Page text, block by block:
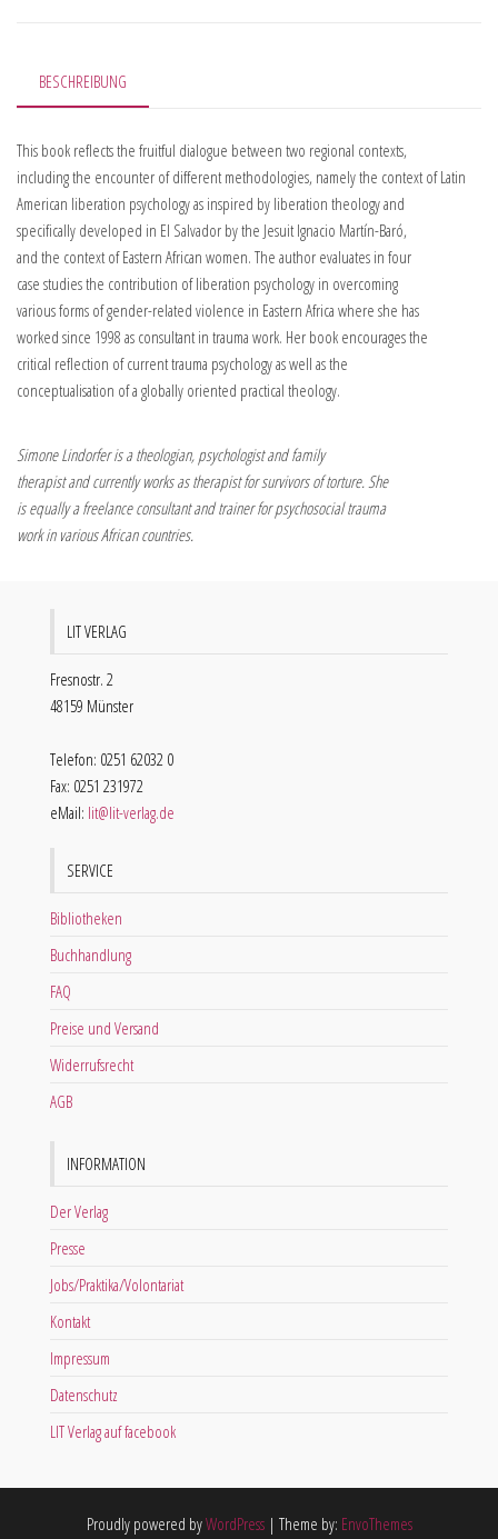
BESCHREIBUNG
This book reflects the fruitful dialogue between two regional contexts,
including the encounter of different methodologies, namely the context of Latin
American liberation psychology as inspired by liberation theology and
specifically developed in El Salvador by the Jesuit Ignacio Martín-Baró,
and the context of Eastern African women. The author evaluates in four
case studies the contribution of liberation psychology in overcoming
various forms of gender-related violence in Eastern Africa where she has
worked since 1998 as consultant in trauma work. Her book encourages the
critical reflection of current trauma psychology as well as the
conceptualisation of a globally oriented practical theology.
Simone Lindorfer is a theologian, psychologist and family
therapist and currently works as therapist for survivors of torture. She
is equally a freelance consultant and trainer for psychosocial trauma
work in various African countries.
LIT VERLAG
Fresnostr. 2
48159 Münster
Telefon: 0251 62032 0
Fax: 0251 231972
eMail: lit@lit-verlag.de
SERVICE
Bibliotheken
Buchhandlung
FAQ
Preise und Versand
Widerrufsrecht
AGB
INFORMATION
Der Verlag
Presse
Jobs/Praktika/Volontariat
Kontakt
Impressum
Datenschutz
LIT Verlag auf facebook
Proudly powered byWordPress | Theme by: EnvoThemes